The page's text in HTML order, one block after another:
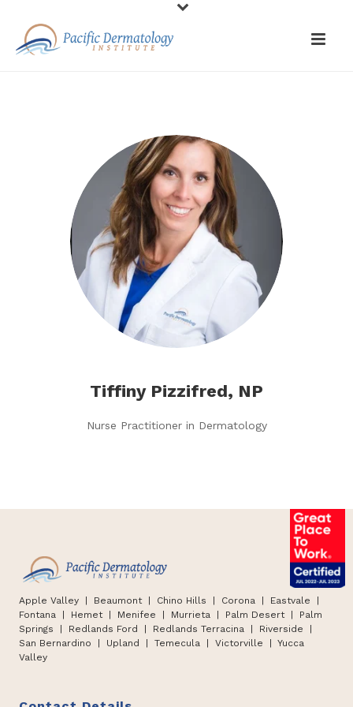
Tiffiny Pizzifred, NP
Nurse Practitioner in Dermatology
Apple Valley | Beaumont | Chino Hills |
Corona | Eastvale |
Fontana
| Hemet | Menifee | Murrieta | Palm Desert |
Palm
Springs
| Redlands Ford | Redlands Terracina |
Riverside |
San Bernardino
| Upland | Temecula | Victorville | Yucca
Valley